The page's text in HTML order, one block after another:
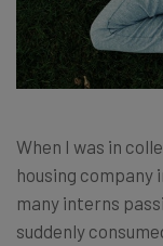
When I was in
housing company
many interns
suddenly